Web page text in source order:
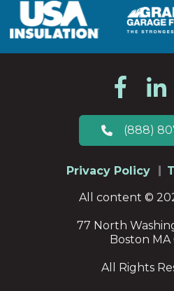
(888)
Privacy Policy
All content ©
77 North
Boston MA
All Rights